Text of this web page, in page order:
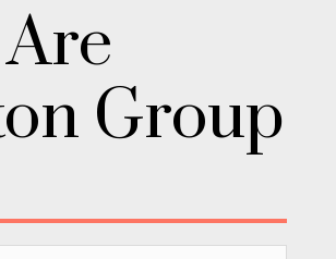
Group